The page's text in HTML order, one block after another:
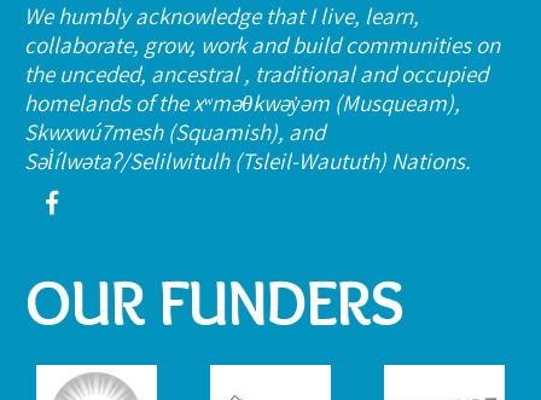
We humbly acknowledge that I live, learn,
collaborate, grow, work and build communities on
the unceded, ancestral , traditional and occupied
homelands of the xʷməθkwəy̓əm (Musqueam),
Skwxwú7mesh (Squamish), and
Səl̓ílwətaʔ/Selilwitulh (Tsleil-Waututh) Nations.
OUR FUNDERS